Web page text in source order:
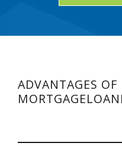
ADVANTAGES OF